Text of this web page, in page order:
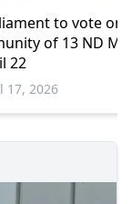
to vote on
of 13 ND
22
17, 2026